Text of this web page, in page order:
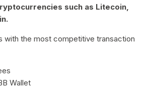
such as Litecoin,
with the most competitive transaction
Wallet